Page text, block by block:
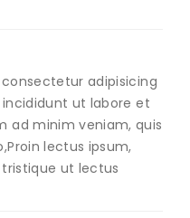
adipisicing
ut labore et
ad minim veniam, quis
lectus ipsum,
ut lectus